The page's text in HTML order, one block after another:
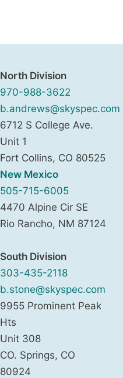
North Division
970-988-3622
b.andrews@skyspec.com
6712 S College Ave.
Unit 1
Fort Collins, CO 80525
New Mexico
505-715-6005
4470 Alpine Cir SE
Rio Rancho, NM 87124
South Division
303-435-2118
b.stone@skyspec.com
9955 Prominent Peak
Hts
Unit 308
CO. Springs, CO
80924